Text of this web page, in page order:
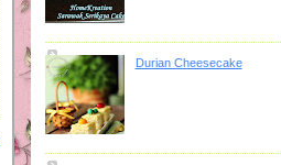
Durian Cheesecake